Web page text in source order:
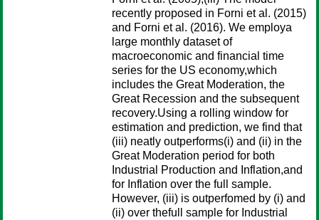
recently proposed in Forni et al. (2015)
and Forni et al. (2016). We employa
large monthly dataset of
macroeconomic and financial time
series for the US economy,which
includes the Great Moderation, the
Great Recession and the subsequent
recovery.Using a rolling window for
estimation and prediction, we find that
(iii) neatly outperforms(i) and (ii) in the
Great Moderation period for both
Industrial Production and Inflation,and
for Inflation over the full sample.
However, (iii) is outperfomed by (i) and
(ii) over thefull sample for Industrial